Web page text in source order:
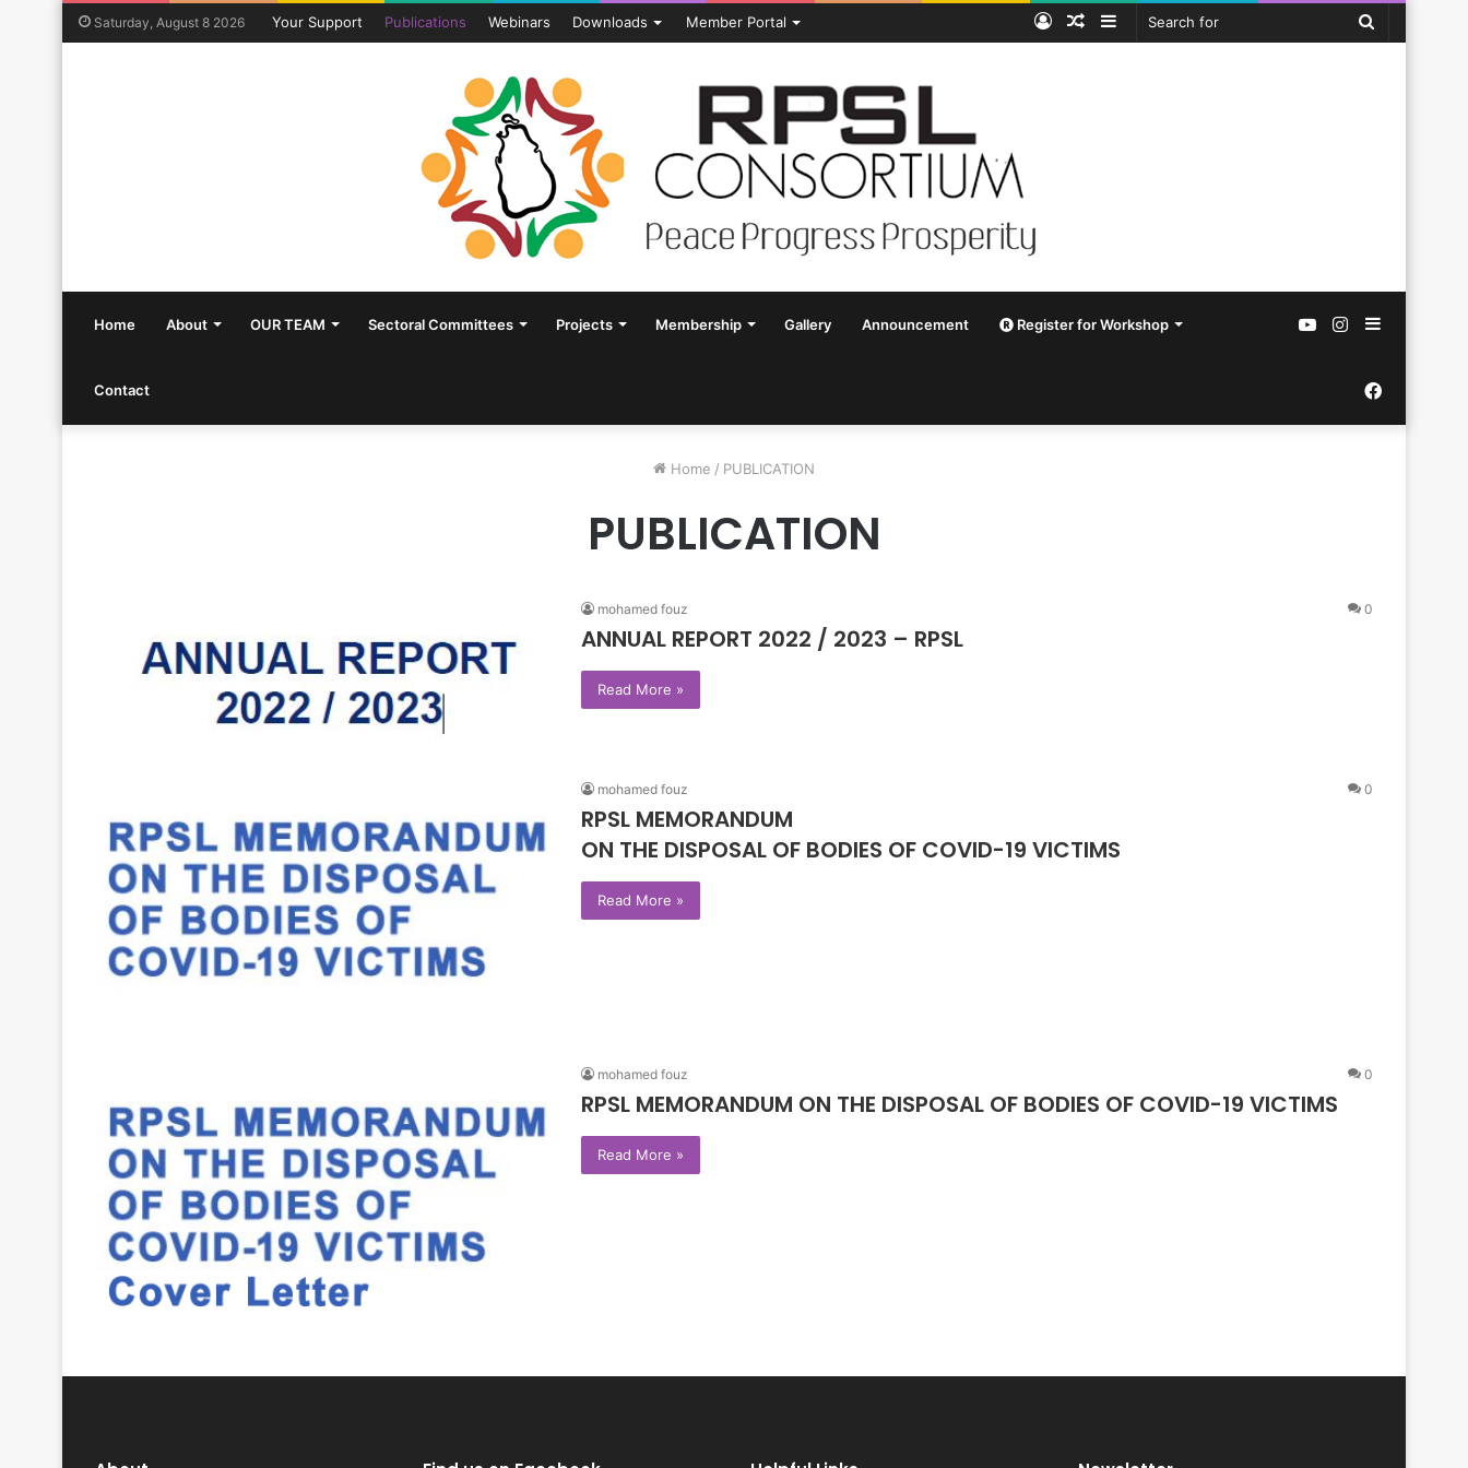
Saturday, August 8 2026 Your Support Publications Webinars Downloads Member Portal Sidebar
Random
Log
Home About OUR TEAM Sectoral Committees Projects Membership Gallery Announcement Register for Workshop
Contact
Instagram
YouTube
Home / PUBLICATION
PUBLICATION
mohamed fouz 0
ANNUAL REPORT 2022 / 2023 – RPSL
Read More »
mohamed fouz 0
RPSL MEMORANDUM
ON THE DISPOSAL OF BODIES OF COVID-19 VICTIMS
Read More »
mohamed fouz 0
RPSL MEMORANDUM ON THE DISPOSAL OF BODIES OF COVID-19 VICTIMS
Read More »